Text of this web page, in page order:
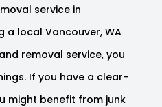
service in
a local Vancouver, WA
removal service, you
If you have a clear-
might benefit from junk